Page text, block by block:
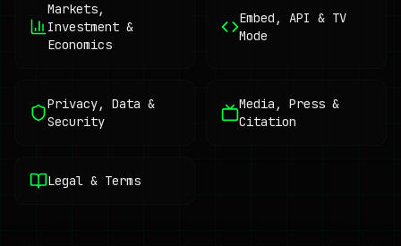
Markets,
Investment &
Economics
Embed, API & TV
Mode
Privacy, Data &
Security
Media, Press &
Citation
Legal & Terms